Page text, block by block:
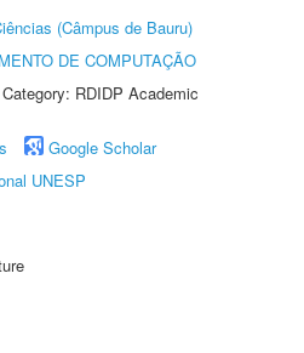
(Câmpus de Bauru)
DE COMPUTAÇÃO
RDIDP Academic
Google Scholar
UNESP